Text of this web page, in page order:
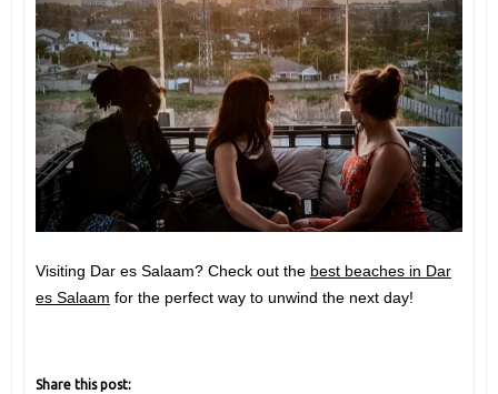
Visiting Dar es Salaam? Check out the best beaches in Dar
es Salaam for the perfect way to unwind the next day!
Share this post: